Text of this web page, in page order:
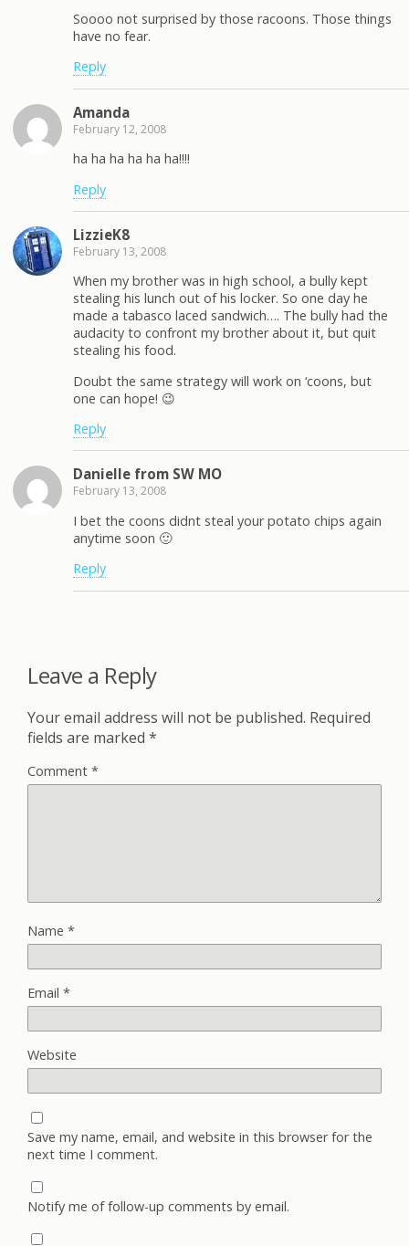
Soooo not surprised by those racoons. Those things
have no fear.
Reply
Amanda
February 12, 2008
ha ha ha ha ha ha!!!!
Reply
LizzieK8
February 13, 2008
When my brother was in high school, a bully kept
stealing his lunch out of his locker. So one day he
made a tabasco laced sandwich…. The bully had the
audacity to confront my brother about it, but quit
stealing his food.
Doubt the same strategy will work on ‘coons, but
one can hope! 😉
Reply
Danielle from SW MO
February 13, 2008
I bet the coons didnt steal your potato chips again
anytime soon 🙂
Reply
Leave a Reply
Your email address will not be published. Required
fields are marked *
Comment *
Name *
Email *
Website
Save my name, email, and website in this browser for the
next time I comment.
Notify me of follow-up comments by email.